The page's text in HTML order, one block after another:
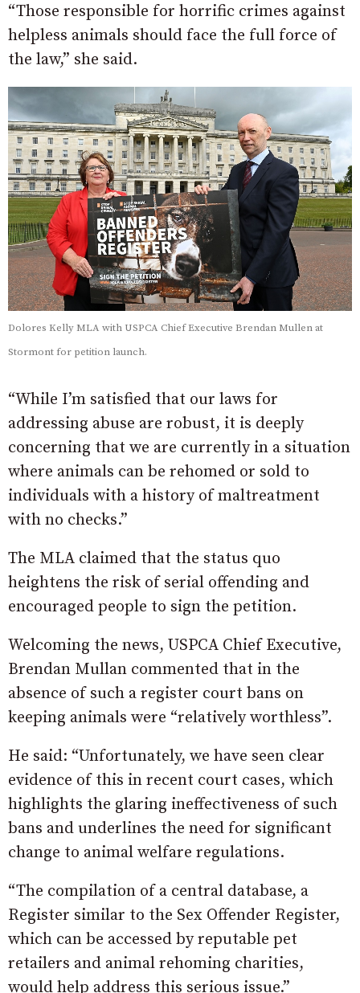
“Those responsible for horrific crimes against
helpless animals should face the full force of
the law,” she said.
Dolores Kelly MLA with USPCA Chief Executive Brendan Mullen at
Stormont for petition launch.
“While I’m satisfied that our laws for
addressing abuse are robust, it is deeply
concerning that we are currently in a situation
where animals can be rehomed or sold to
individuals with a history of maltreatment
with no checks.”
The MLA claimed that the status quo
heightens the risk of serial offending and
encouraged people to sign the petition.
Welcoming the news, USPCA Chief Executive,
Brendan Mullan commented that in the
absence of such a register court bans on
keeping animals were “relatively worthless”.
He said: “Unfortunately, we have seen clear
evidence of this in recent court cases, which
highlights the glaring ineffectiveness of such
bans and underlines the need for significant
change to animal welfare regulations.
“The compilation of a central database, a
Register similar to the Sex Offender Register,
which can be accessed by reputable pet
retailers and animal rehoming charities,
would help address this serious issue.”